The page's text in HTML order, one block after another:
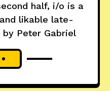
half, i/o is a
likable late-
Peter Gabriel